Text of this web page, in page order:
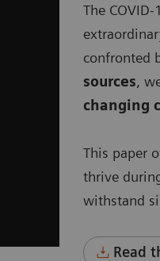
The
confronted
sources,
changing
This paper
thrive
withstand
Read